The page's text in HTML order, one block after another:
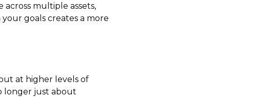
multiple assets,
goals creates a more
at higher levels of
longer just about